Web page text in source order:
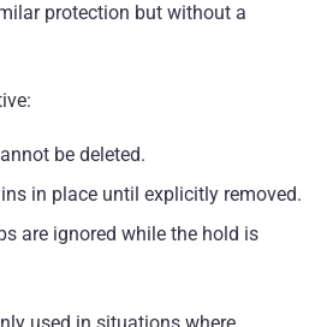
protection but without a
be deleted.
in place until explicitly removed.
are ignored while the hold is